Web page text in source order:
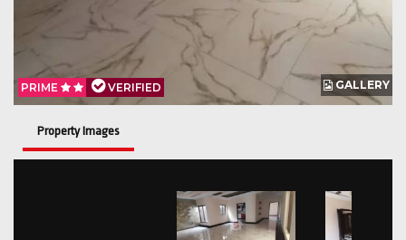
GALLERY
PRIME VERIFIED
Property Images